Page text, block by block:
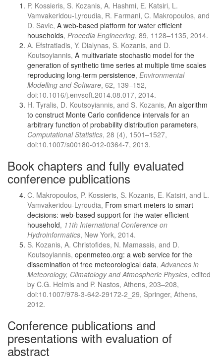
P. Kossieris, S. Kozanis, A. Hashmi, E. Katsiri, L.
Vamvakeridou-Lyroudia, R. Farmani, C. Makropoulos, and
D. Savic, A web-based platform for water efficient
households, Procedia Engineering, 89, 1128–1135, 2014.
A. Efstratiadis, Y. Dialynas, S. Kozanis, and D.
Koutsoyiannis, A multivariate stochastic model for the
generation of synthetic time series at multiple time scales
reproducing long-term persistence, Environmental
Modelling and Software, 62, 139–152,
doi:10.1016/j.envsoft.2014.08.017, 2014.
H. Tyralis, D. Koutsoyiannis, and S. Kozanis, An algorithm
to construct Monte Carlo confidence intervals for an
arbitrary function of probability distribution parameters,
Computational Statistics, 28 (4), 1501–1527,
doi:10.1007/s00180-012-0364-7, 2013.
Book chapters and fully evaluated
conference publications
C. Makropoulos, P. Kossieris, S. Kozanis, E. Katsiri, and L.
Vamvakeridou-Lyroudia, From smart meters to smart
decisions: web-based support for the water efficient
household, 11th International Conference on
Hydroinformatics, New York, 2014.
S. Kozanis, A. Christofides, N. Mamassis, and D.
Koutsoyiannis, openmeteo.org: a web service for the
dissemination of free meteorological data,Advances in
Meteorology, Climatology and Atmospheric Physics, edited
by C.G. Helmis and P. Nastos, Athens, 203–208,
doi:10.1007/978-3-642-29172-2_29, Springer, Athens,
2012.
Conference publications and
presentations with evaluation of
abstract